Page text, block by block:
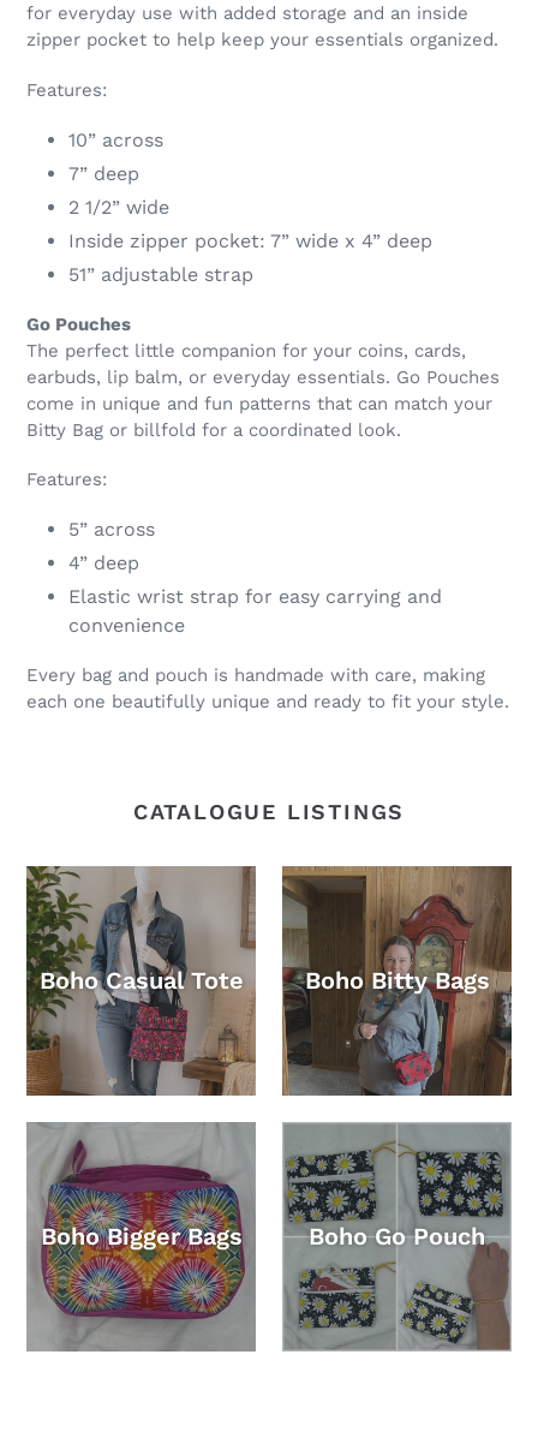
for everyday use with added storage and an inside
zipper pocket to help keep your essentials organized.
Features:
10” across
7” deep
2 1/2” wide
Inside zipper pocket: 7” wide x 4” deep
51” adjustable strap
Go Pouches
The perfect little companion for your coins, cards,
earbuds, lip balm, or everyday essentials. Go Pouches
come in unique and fun patterns that can match your
Bitty Bag or billfold for a coordinated look.
Features:
5” across
4” deep
Elastic wrist strap for easy carrying and
convenience
Every bag and pouch is handmade with care, making
each one beautifully unique and ready to fit your style.
CATALOGUE LISTINGS
Boho Casual Tote Boho Bitty Bags
Boho Bigger Bags Boho Go Pouch